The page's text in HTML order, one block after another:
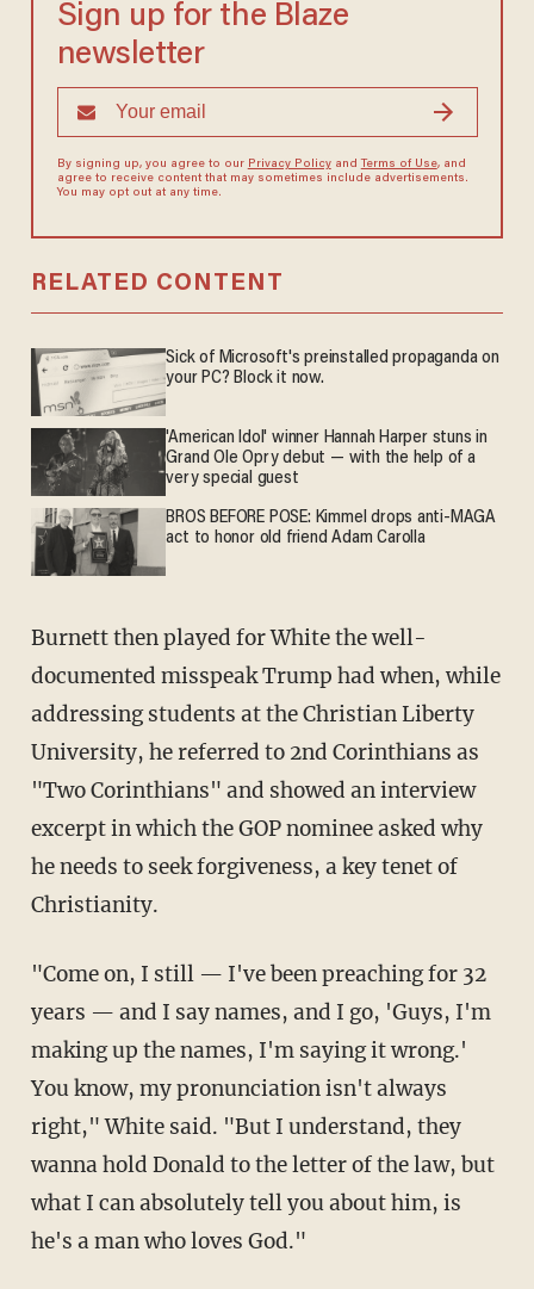
Sign up for the Blaze
newsletter
By signing up, you agree to our Privacy Policyand Terms of Use, and
agree to receive content that may sometimes include advertisements.
You may opt out at any time.
RELATED CONTENT
Sick of Microsoft's preinstalled propaganda on
your PC? Block it now.
'American Idol' winner Hannah Harper stuns in
Grand Ole Opry debut — with the help of a
very special guest
BROS BEFORE POSE: Kimmel drops anti-MAGA
act to honor old friend Adam Carolla
Burnett then played for White the well-
documented misspeak Trump had when, while
addressing students at the Christian Liberty
University, he referred to 2nd Corinthians as
"Two Corinthians" and showed an interview
excerpt in which the GOP nominee asked why
he needs to seek forgiveness, a key tenet of
Christianity.
"Come on, I still — I've been preaching for 32
years — and I say names, and I go, 'Guys, I'm
making up the names, I'm saying it wrong.'
You know, my pronunciation isn't always
right," White said. "But I understand, they
wanna hold Donald to the letter of the law, but
what I can absolutely tell you about him, is
he's a man who loves God."